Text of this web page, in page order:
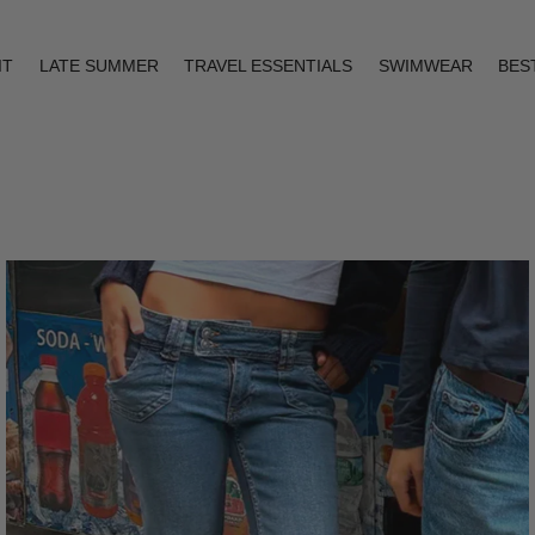
LATE SUMMER TRAVEL ESSENTIALS SWIMWEAR